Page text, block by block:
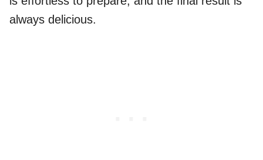
always delicious.